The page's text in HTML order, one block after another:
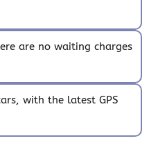
are no waiting charges
with the latest GPS